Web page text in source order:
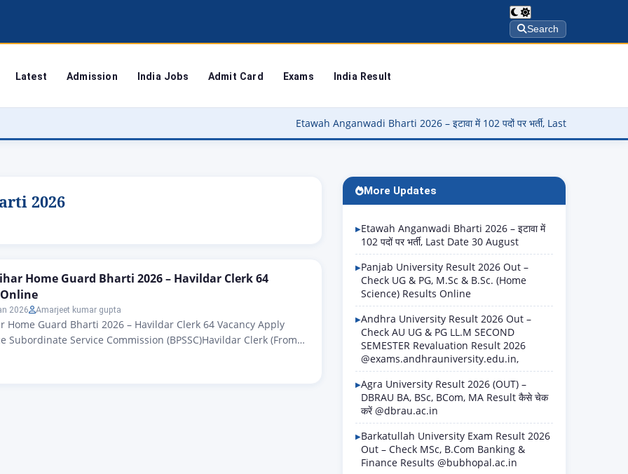
Search
Latest Admission India Jobs Admit Card Exams India Result
Etawah Anganwadi Bharti 2026 – इटावा में 102 पदों पर भर्ती, Last Date 30 August
2026
Home Guard Bharti 2026 – Havildar Clerk 64
2026 Amarjeet kumar gupta
Home Guard Bharti 2026 – Havildar Clerk 64 Vacancy Apply
Subordinate Service Commission (BPSSC)Havildar Clerk (From
Recruitment 2026Advt No. 02/2026 – Zeejagran.com Latest
More Updates
Etawah Anganwadi Bharti 2026 – इटावा में
102 पदों पर भर्ती, Last Date 30 August
Panjab University Result 2026 Out –
Check UG & PG, M.Sc & B.Sc. (Home
Science) Results Online
Andhra University Result 2026 Out –
Check AU UG & PG LL.M SECOND
SEMESTER Revaluation Result 2026
@exams.andhrauniversity.edu.in,
Agra University Result 2026 (OUT) –
DBRAU BA, BSc, BCom, MA Result कैसे चेक
करें @dbrau.ac.in
Barkatullah University Exam Result 2026
Out – Check MSc, B.Com Banking &
Finance Results @bubhopal.ac.in